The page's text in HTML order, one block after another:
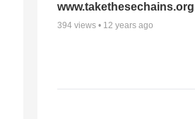
www.takethesechains.org
394 views • 12 years ago